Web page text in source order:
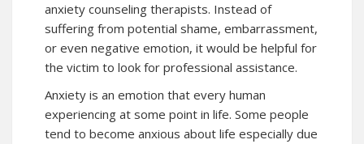
anxiety counseling therapists. Instead of
suffering from potential shame, embarrassment,
or even negative emotion, it would be helpful for
the victim to look for professional assistance.
Anxiety is an emotion that every human
experiencing at some point in life. Some people
tend to become anxious about life especially due